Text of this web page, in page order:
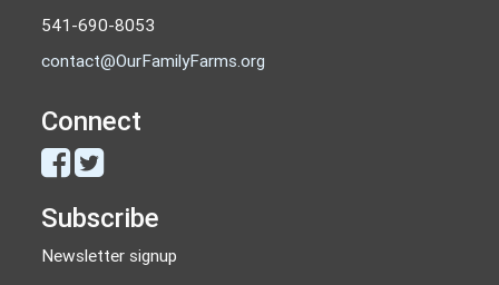
541-690-8053
contact@OurFamilyFarms.org
Connect
Subscribe
Newsletter signup